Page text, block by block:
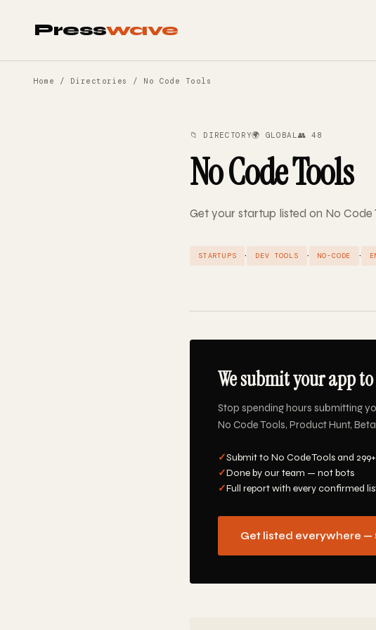
Presswave
Home / Directories / No Code Tools
📁 DIRECTORY🌍 GLOBAL👥 48
No Code Tools
Get your startup listed on No Code
STARTUPS · DEV TOOLS · NO-CODE ·
We submit your app
Stop spending hours submitting
No Code Tools, Product Hunt,
✓Submit to No Code Tools and
✓Done by our team — not bots
✓Full report with every confirmed
Get listed everywhere —